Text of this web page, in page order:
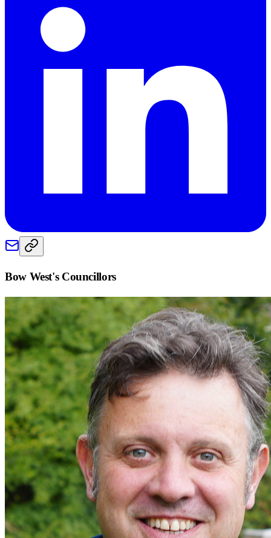
Bow West's Councillors